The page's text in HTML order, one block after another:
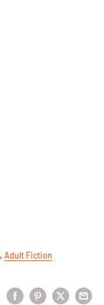
, Adult Fiction